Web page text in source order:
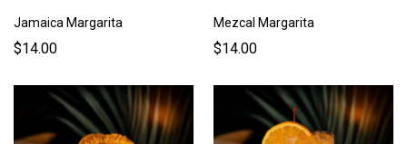
Jamaica Margarita
$14.00
Mezcal Margarita
$14.00